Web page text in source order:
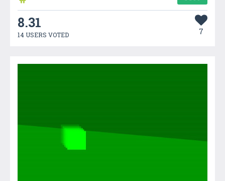
8.31
14 USERS VOTED 7